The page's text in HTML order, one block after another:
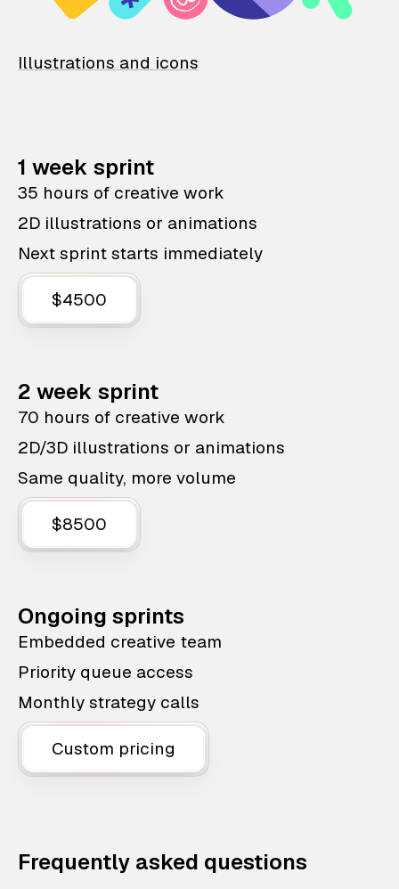
Illustrations and icons
1 week sprint
35 hours of creative work
2D illustrations or animations
Next sprint starts immediately
$4500
2 week sprint
70 hours of creative work
2D/3D illustrations or animations
Same quality, more volume
$8500
Ongoing sprints
Embedded creative team
Priority queue access
Monthly strategy calls
Custom pricing
Frequently asked questions